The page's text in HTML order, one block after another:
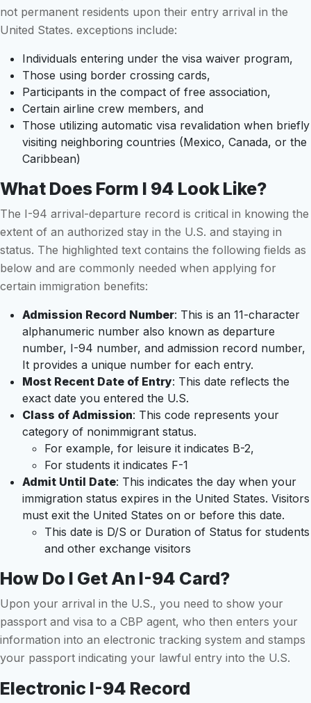
not permanent residents upon their entry arrival in the
United States. exceptions include:
Individuals entering under the visa waiver program,
Those using border crossing cards,
Participants in the compact of free association,
Certain airline crew members, and
Those utilizing automatic visa revalidation when briefly
visiting neighboring countries (Mexico, Canada, or the
Caribbean)
What Does Form I 94 Look Like?
The I-94 arrival-departure record is critical in knowing the
extent of an authorized stay in the U.S. and staying in
status. The highlighted text contains the following fields as
below and are commonly needed when applying for
certain immigration benefits:
Admission Record Number: This is an 11-character
alphanumeric number also known as departure
number, I-94 number, and admission record number,
It provides a unique number for each entry.
Most Recent Date of Entry: This date reflects the
exact date you entered the U.S.
Class of Admission: This code represents your
category of nonimmigrant status.
For example, for leisure it indicates B-2,
For students it indicates F-1
Admit Until Date: This indicates the day when your
immigration status expires in the United States. Visitors
must exit the United States on or before this date.
This date is D/S or Duration of Status for students
and other exchange visitors
How Do I Get An I-94 Card?
Upon your arrival in the U.S., you need to show your
passport and visa to a CBP agent, who then enters your
information into an electronic tracking system and stamps
your passport indicating your lawful entry into the U.S.
Electronic I-94 Record